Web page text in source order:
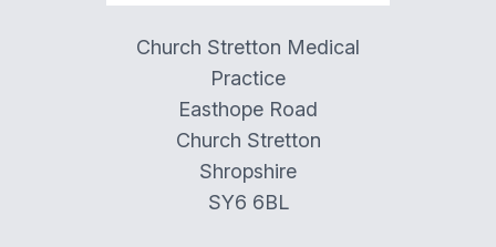
Church Stretton Medical
Practice
Easthope Road
Church Stretton
Shropshire
SY6 6BL